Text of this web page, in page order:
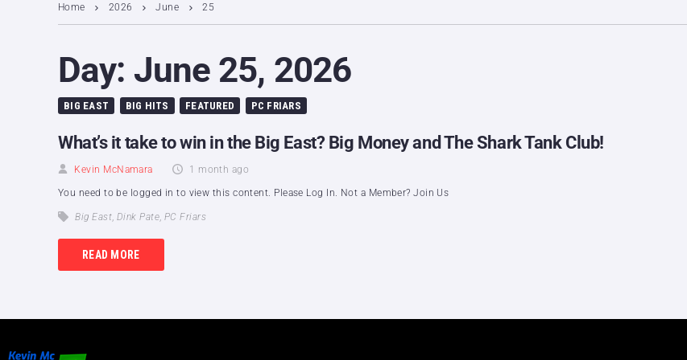
Home 2026 June 25
Day: June 25, 2026
BIG EAST BIG HITS FEATURED PC FRIARS
What’s it take to win in the Big East? Big Money and The Shark Tank Club!
Kevin McNamara 1 month ago
You need to be logged in to view this content. Please Log In. Not a Member? Join Us
Big East, Dink Pate, PC Friars
READ MORE